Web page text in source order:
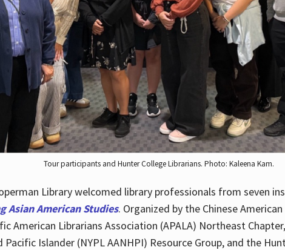
Tour participants and Hunter College Librarians. Photo: Kaleena Kam.
Library welcomed library professionals from seven
Asian American Studies. Organized by the Chinese
American Librarians Association (APALA) Northeast
Islander (NYPL AANHPI) Resource Group, and the